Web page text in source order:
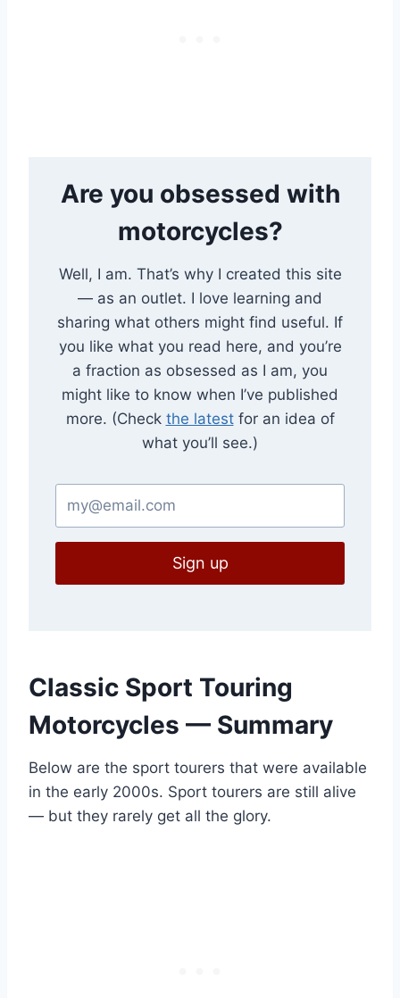
Are you obsessed with
motorcycles?
Well, I am. That’s why I created this site
— as an outlet. I love learning and
sharing what others might find useful. If
you like what you read here, and you’re
a fraction as obsessed as I am, you
might like to know when I’ve published
more. (Check the latestfor an idea of
what you’ll see.)
Sign up
Classic Sport Touring
Motorcycles — Summary
Below are the sport tourers that were available
in the early 2000s. Sport tourers are still alive
— but they rarely get all the glory.